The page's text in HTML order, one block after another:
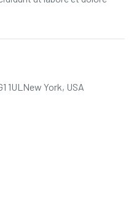
1ULNew York, USA